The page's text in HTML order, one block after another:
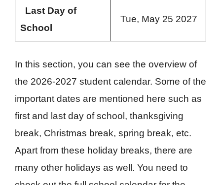
Last Day of
School
Tue, May 25 2027
In this section, you can see the overview of
the 2026-2027 student calendar. Some of the
important dates are mentioned here such as
first and last day of school, thanksgiving
break, Christmas break, spring break, etc.
Apart from these holiday breaks, there are
many other holidays as well. You need to